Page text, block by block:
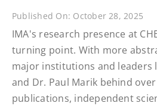
Published On: October 28, 2025
IMA's research presence at
turning point. With more
major institutions and leaders
and Dr. Paul Marik behind
publications, independent